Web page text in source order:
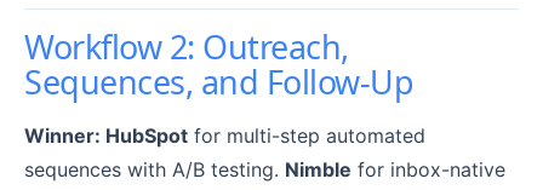
Workflow 2: Outreach,
Sequences, and Follow-Up
Winner: HubSpot for multi-step automated
sequences with A/B testing. Nimble for inbox-native